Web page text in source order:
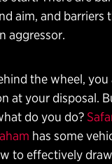
aim, and barriers
aggressor.
the wheel, you
at your disposal.
do you do?
has some
to effectively